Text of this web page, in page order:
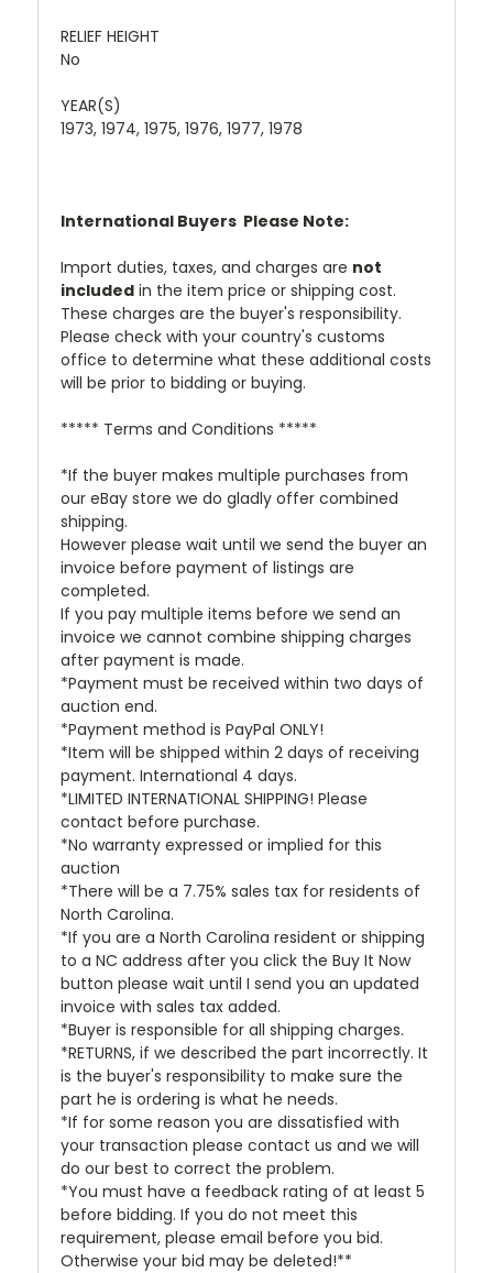
RELIEF HEIGHT
No
YEAR(S)
1973, 1974, 1975, 1976, 1977, 1978
International Buyers  Please Note:
Import duties, taxes, and charges are not
included in the item price or shipping cost.
These charges are the buyer's responsibility.
Please check with your country's customs
office to determine what these additional costs
will be prior to bidding or buying.
***** Terms and Conditions *****
*If the buyer makes multiple purchases from
our eBay store we do gladly offer combined
shipping.
However please wait until we send the buyer an
invoice before payment of listings are
completed.
If you pay multiple items before we send an
invoice we cannot combine shipping charges
after payment is made.
*Payment must be received within two days of
auction end.
*Payment method is PayPal ONLY!
*Item will be shipped within 2 days of receiving
payment. International 4 days.
*LIMITED INTERNATIONAL SHIPPING! Please
contact before purchase.
*No warranty expressed or implied for this
auction
*There will be a 7.75% sales tax for residents of
North Carolina.
*If you are a North Carolina resident or shipping
to a NC address after you click the Buy It Now
button please wait until I send you an updated
invoice with sales tax added.
*Buyer is responsible for all shipping charges.
*RETURNS, if we described the part incorrectly. It
is the buyer's responsibility to make sure the
part he is ordering is what he needs.
*If for some reason you are dissatisfied with
your transaction please contact us and we will
do our best to correct the problem.
*You must have a feedback rating of at least 5
before bidding. If you do not meet this
requirement, please email before you bid.
Otherwise your bid may be deleted!**